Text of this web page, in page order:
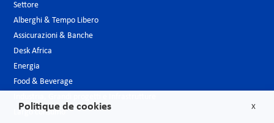
Settore
Alberghi & Tempo Libero
Assicurazioni & Banche
Desk Africa
Energia
Food & Beverage
Largo consumo
X
Politique de cookies